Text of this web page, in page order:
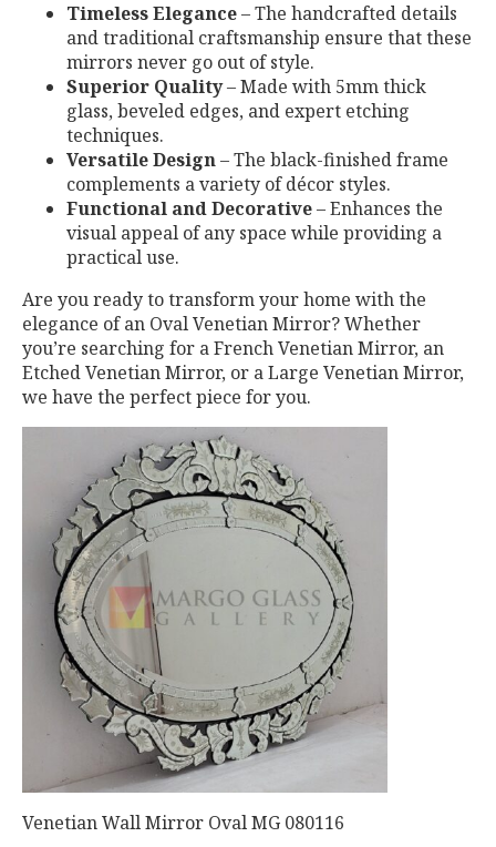
Timeless Elegance– The handcrafted details
and traditional craftsmanship ensure that these
mirrors never go out of style.
Superior Quality– Made with 5mm thick
glass, beveled edges, and expert etching
techniques.
Versatile Design– The black-finished frame
complements a variety of décor styles.
Functional and Decorative– Enhances the
visual appeal of any space while providing a
practical use.
Are you ready to transform your home with the
elegance of an Oval Venetian Mirror? Whether
you’re searching for a French Venetian Mirror, an
Etched Venetian Mirror, or a Large Venetian Mirror,
we have the perfect piece for you.
Venetian Wall Mirror Oval MG 080116